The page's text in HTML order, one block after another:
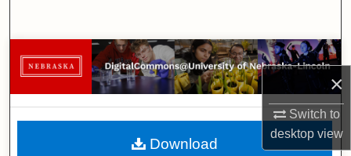
×
Switch to
desktopview
Browse Collections
My Account
About
Download